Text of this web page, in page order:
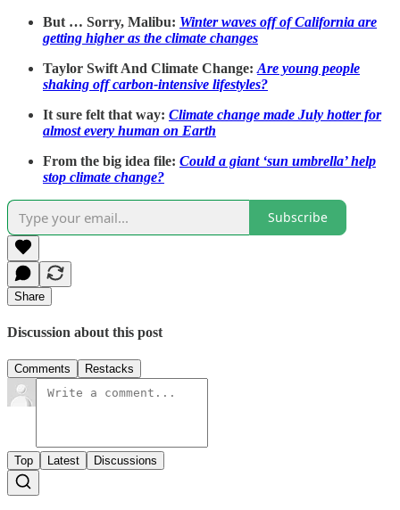
But … Sorry, Malibu: Winter waves off of California are
getting higher as the climate changes
Taylor Swift And Climate Change: Are young people
shaking off carbon-intensive lifestyles?
It sure felt that way: Climate change made July hotter for
almost every human on Earth
From the big idea file: Could a giant ‘sun umbrella’ help
stop climate change?
Subscribe
Share
Discussion about this post
Comments Restacks
Top Latest Discussions